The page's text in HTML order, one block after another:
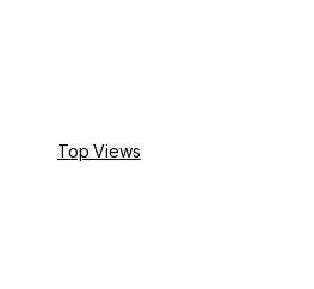
Top Views